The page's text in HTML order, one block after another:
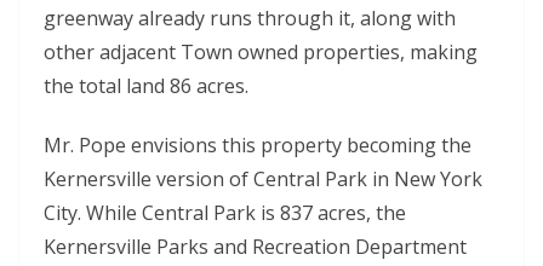
greenway already runs through it, along with
other adjacent Town owned properties, making
the total land 86 acres.
Mr. Pope envisions this property becoming the
Kernersville version of Central Park in New York
City. While Central Park is 837 acres, the
Kernersville Parks and Recreation Department